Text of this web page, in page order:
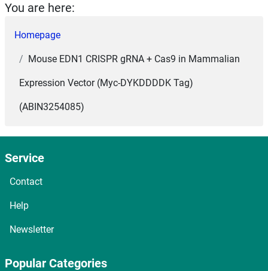
You are here:
Homepage
Mouse EDN1 CRISPR gRNA + Cas9 in Mammalian
Expression Vector (Myc-DYKDDDDK Tag)
(ABIN3254085)
Service
Contact
Help
Newsletter
Popular Categories